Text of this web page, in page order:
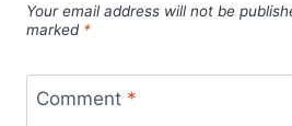
Your email address will not be
marked *
Comment *